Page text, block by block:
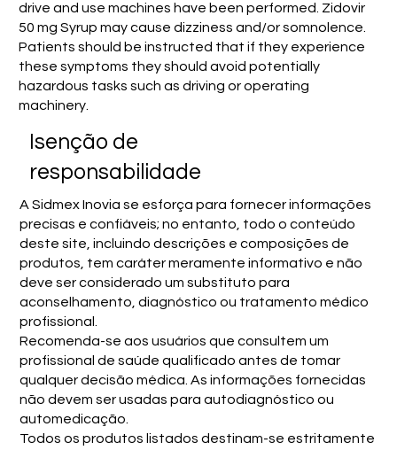
drive and use machines have been performed. Zidovir
50 mg Syrup may cause dizziness and/or somnolence.
Patients should be instructed that if they experience
these symptoms they should avoid potentially
hazardous tasks such as driving or operating
machinery.
Isenção de
responsabilidade
A Sidmex Inovia se esforça para fornecer informações
precisas e confiáveis; no entanto, todo o conteúdo
deste site, incluindo descrições e composições de
produtos, tem caráter meramente informativo e não
deve ser considerado um substituto para
aconselhamento, diagnóstico ou tratamento médico
profissional.
Recomenda-se aos usuários que consultem um
profissional de saúde qualificado antes de tomar
qualquer decisão médica. As informações fornecidas
não devem ser usadas para autodiagnóstico ou
automedicação.
Todos os produtos listados destinam-se estritamente